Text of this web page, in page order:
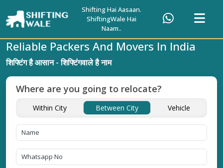
Shifting Hai Aasaan.
ShiftingWale Hai
Naam..
Reliable Packers And Movers In India
शिफ्टिंग है आसान - शिफ्टिंगवाले है नाम
Where are you going to relocate?
Within City Between City Vehicle